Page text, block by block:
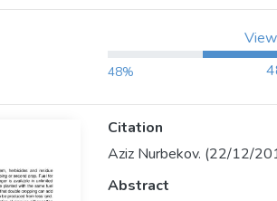
48%
Citation
Aziz Nurbekov. (22/12/
Abstract